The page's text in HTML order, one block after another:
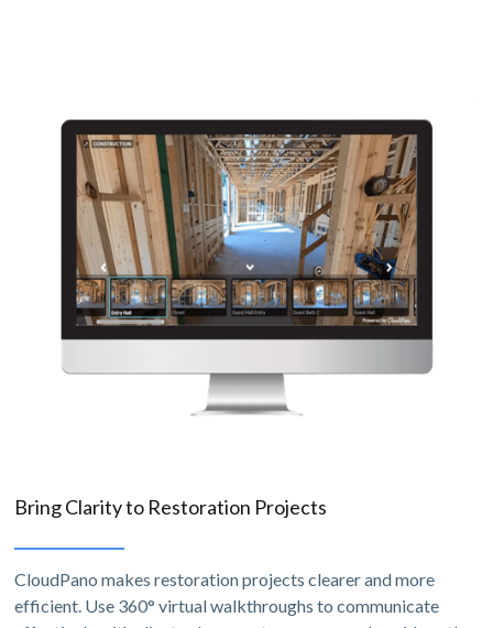
Bring Clarity to Restoration Projects
CloudPano makes restoration projects clearer and more
efficient. Use 360° virtual walkthroughs to communicate